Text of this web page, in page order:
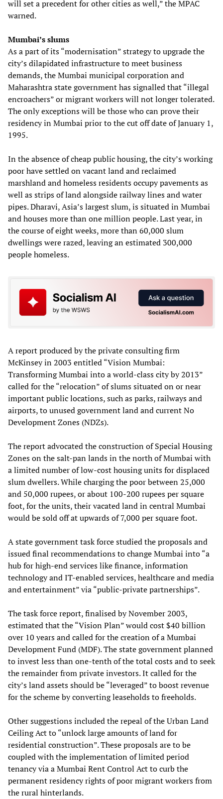
will set a precedent for other cities as well,” the MPAC
warned.
Mumbai’s slums
As a part of its “modernisation” strategy to upgrade the
city’s dilapidated infrastructure to meet business
demands, the Mumbai municipal corporation and
Maharashtra state government has signalled that “illegal
encroachers” or migrant workers will not longer tolerated.
The only exceptions will be those who can prove their
residency in Mumbai prior to the cut off date of January 1,
1995.
In the absence of cheap public housing, the city’s working
poor have settled on vacant land and reclaimed
marshland and homeless residents occupy pavements as
well as strips of land alongside railway lines and water
pipes. Dharavi, Asia’s largest slum, is situated in Mumbai
and houses more than one million people. Last year, in
the course of eight weeks, more than 60,000 slum
dwellings were razed, leaving an estimated 300,000
people homeless.
A report produced by the private consulting firm
McKinsey in 2003 entitled “Vision Mumbai:
Transforming Mumbai into a world-class city by 2013”
called for the “relocation” of slums situated on or near
important public locations, such as parks, railways and
airports, to unused government land and current No
Development Zones (NDZs).
The report advocated the construction of Special Housing
Zones on the salt-pan lands in the north of Mumbai with
a limited number of low-cost housing units for displaced
slum dwellers. While charging the poor between 25,000
and 50,000 rupees, or about 100-200 rupees per square
foot, for the units, their vacated land in central Mumbai
would be sold off at upwards of 7,000 per square foot.
A state government task force studied the proposals and
issued final recommendations to change Mumbai into “a
hub for high-end services like finance, information
technology and IT-enabled services, healthcare and media
and entertainment” via “public-private partnerships”.
The task force report, finalised by November 2003,
estimated that the “Vision Plan” would cost $40 billion
over 10 years and called for the creation of a Mumbai
Development Fund (MDF). The state government planned
to invest less than one-tenth of the total costs and to seek
the remainder from private investors. It called for the
city’s land assets should be “leveraged” to boost revenue
for the scheme by converting leaseholds to freeholds.
Other suggestions included the repeal of the Urban Land
Ceiling Act to “unlock large amounts of land for
residential construction”. These proposals are to be
coupled with the implementation of limited period
tenancy via a Mumbai Rent Control Act to curb the
permanent residency rights of poor migrant workers from
the rural hinterlands.